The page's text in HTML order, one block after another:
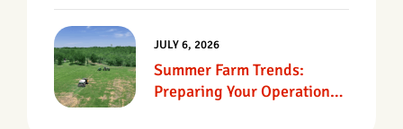
Summer Farm Trends:
Preparing Your Operation
JULY 6, 2026